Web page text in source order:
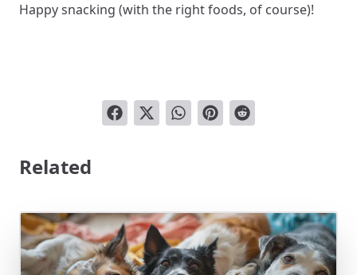
Happy snacking (with the right foods, of course)!
Related